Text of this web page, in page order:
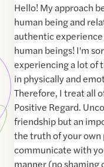
Hello! My approach
human being and
authentic
human beings! I'm
experiencing a lot of
in physically and
Therefore, I treat all
Positive Regard.
friendship but an
the truth of your own
communicate with
manner (no shaming